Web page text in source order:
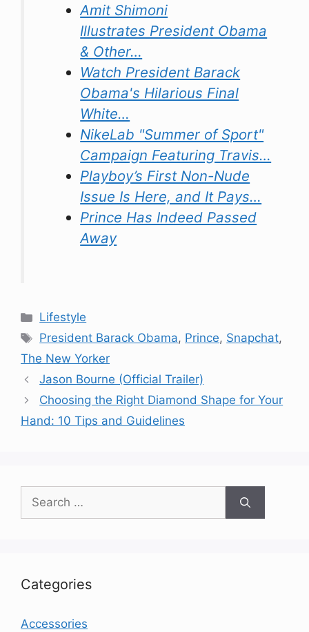
Amit Shimoni
Illustrates President Obama
& Other…
Watch President Barack
Obama's Hilarious Final
White…
NikeLab "Summer of Sport"
Campaign Featuring Travis…
Playboy’s First Non-Nude
Issue Is Here, and It Pays…
Prince Has Indeed Passed
Away
Categories
Lifestyle
Tags
President Barack Obama, Prince, Snapchat,
The New Yorker
Jason Bourne (Official Trailer)
Choosing the Right Diamond Shape for Your
Hand: 10 Tips and Guidelines
Search
for:
Categories
Accessories